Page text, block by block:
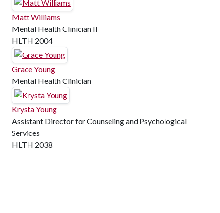
Matt Williams
Mental Health Clinician II
HLTH 2004
Grace Young
Mental Health Clinician
Krysta Young
Assistant Director for Counseling and Psychological
Services
HLTH 2038